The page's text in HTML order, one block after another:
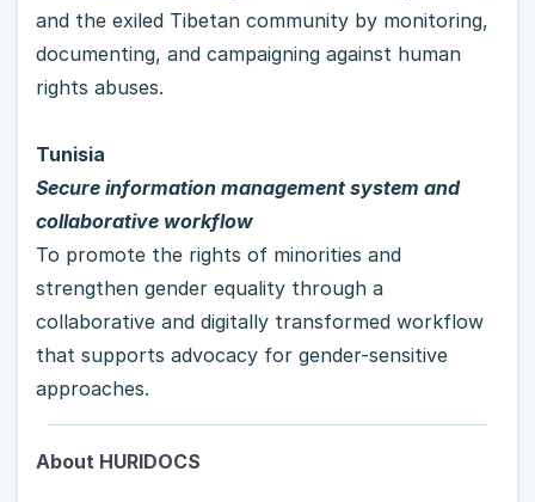
and the exiled Tibetan community by monitoring,
documenting, and campaigning against human
rights abuses.
Tunisia
Secure information management system and
collaborative workflow
To promote the rights of minorities and
strengthen gender equality through a
collaborative and digitally transformed workflow
that supports advocacy for gender-sensitive
approaches.
About HURIDOCS